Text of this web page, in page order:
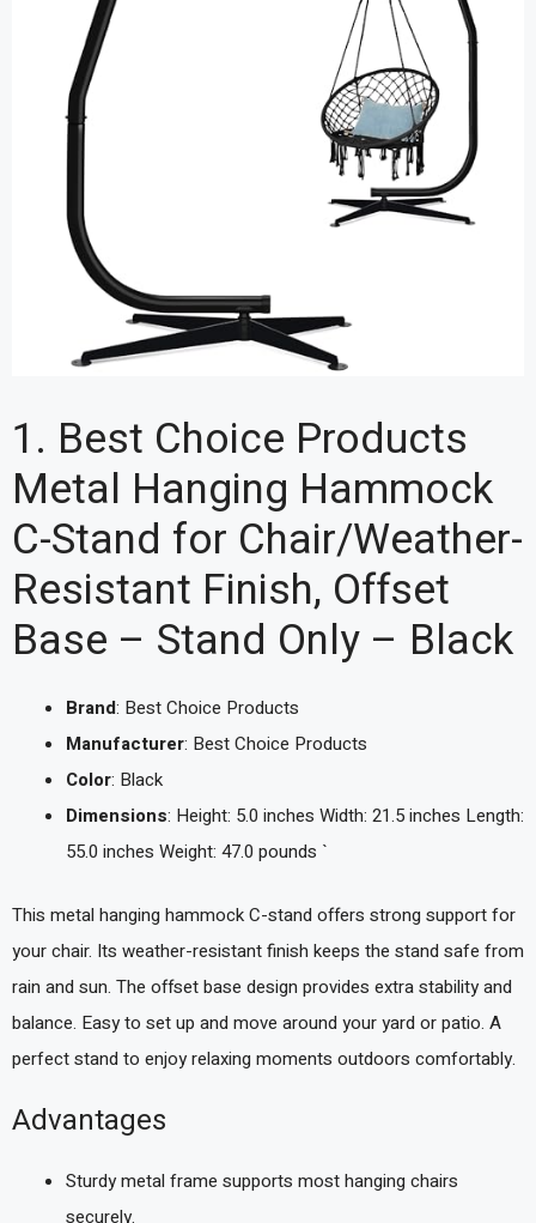
1. Best Choice Products
Metal Hanging Hammock
C-Stand for Chair/Weather-
Resistant Finish, Offset
Base – Stand Only – Black
Brand: Best Choice Products
Manufacturer: Best Choice Products
Color: Black
Dimensions: Height: 5.0 inches Width: 21.5 inches Length:
55.0 inches Weight: 47.0 pounds `
This metal hanging hammock C-stand offers strong support for
your chair. Its weather-resistant finish keeps the stand safe from
rain and sun. The offset base design provides extra stability and
balance. Easy to set up and move around your yard or patio. A
perfect stand to enjoy relaxing moments outdoors comfortably.
Advantages
Sturdy metal frame supports most hanging chairs
securely.